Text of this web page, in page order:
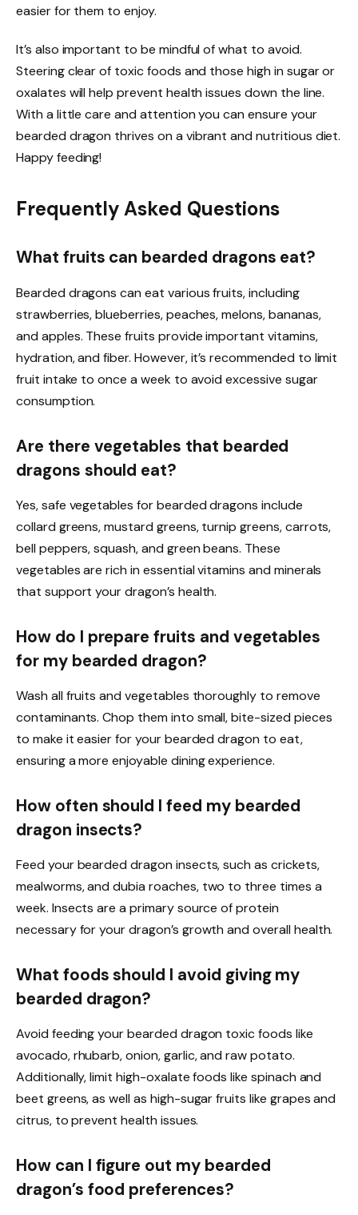
easier for them to enjoy.
It’s also important to be mindful of what to avoid.
Steering clear of toxic foods and those high in sugar or
oxalates will help prevent health issues down the line.
With a little care and attention you can ensure your
bearded dragon thrives on a vibrant and nutritious diet.
Happy feeding!
Frequently Asked Questions
What fruits can bearded dragons eat?
Bearded dragons can eat various fruits, including
strawberries, blueberries, peaches, melons, bananas,
and apples. These fruits provide important vitamins,
hydration, and fiber. However, it’s recommended to limit
fruit intake to once a week to avoid excessive sugar
consumption.
Are there vegetables that bearded
dragons should eat?
Yes, safe vegetables for bearded dragons include
collard greens, mustard greens, turnip greens, carrots,
bell peppers, squash, and green beans. These
vegetables are rich in essential vitamins and minerals
that support your dragon’s health.
How do I prepare fruits and vegetables
for my bearded dragon?
Wash all fruits and vegetables thoroughly to remove
contaminants. Chop them into small, bite-sized pieces
to make it easier for your bearded dragon to eat,
ensuring a more enjoyable dining experience.
How often should I feed my bearded
dragon insects?
Feed your bearded dragon insects, such as crickets,
mealworms, and dubia roaches, two to three times a
week. Insects are a primary source of protein
necessary for your dragon’s growth and overall health.
What foods should I avoid giving my
bearded dragon?
Avoid feeding your bearded dragon toxic foods like
avocado, rhubarb, onion, garlic, and raw potato.
Additionally, limit high-oxalate foods like spinach and
beet greens, as well as high-sugar fruits like grapes and
citrus, to prevent health issues.
How can I figure out my bearded
dragon’s food preferences?